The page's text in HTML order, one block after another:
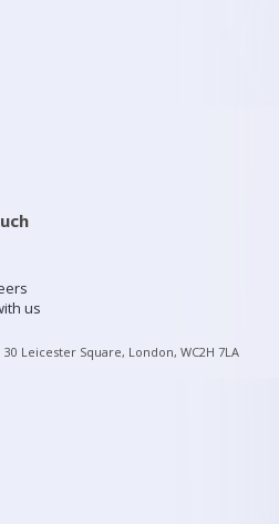
us
30 Leicester Square, London, WC2H 7LA